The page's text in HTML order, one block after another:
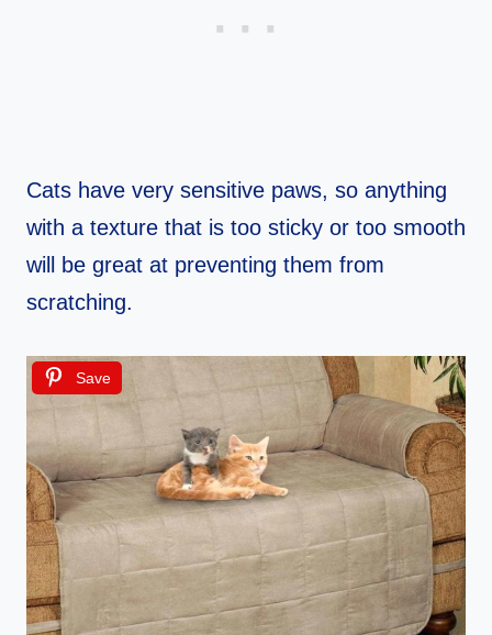
Cats have very sensitive paws, so anything
with a texture that is too sticky or too smooth
will be great at preventing them from
scratching.
Save